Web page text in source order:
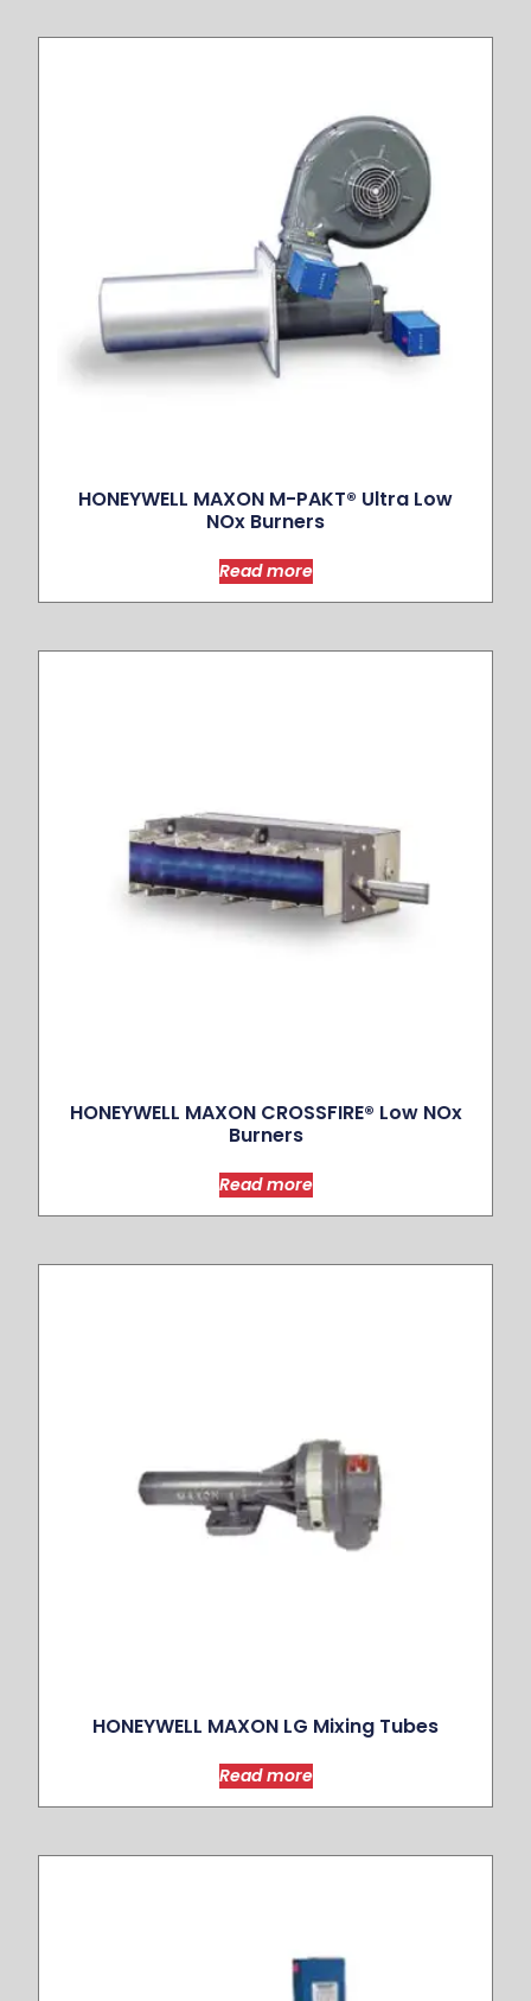
HONEYWELL MAXON M-PAKT® Ultra Low
NOx Burners
Read more
HONEYWELL MAXON CROSSFIRE® Low NOx
Burners
Read more
HONEYWELL MAXON LG Mixing Tubes
Read more